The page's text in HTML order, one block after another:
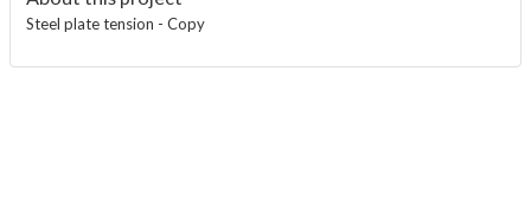
Steel plate tension - Copy